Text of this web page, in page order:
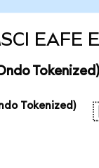
Tokenized)